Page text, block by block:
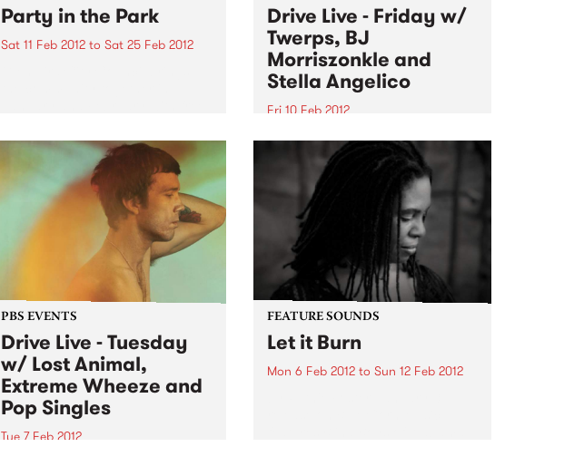
Party in the Park
Sat 11 Feb 2012 to Sat 25 Feb 2012
the city’s best loved parks.
Drive Live - Friday w/
Twerps, BJ
Morriszonkle and
Stella Angelico
Fri 10 Feb 2012
On the last day of Drive Live,
we’ll be going out with a bang on
Stone Love with Richie 1250 at
the helm.
PBS EVENTS
Drive Live - Tuesday
w/ Lost Animal,
Extreme Wheeze and
Pop Singles
Tue 7 Feb 2012
FEATURE SOUNDS
Let it Burn
Mon 6 Feb 2012to Sun 12 Feb 2012